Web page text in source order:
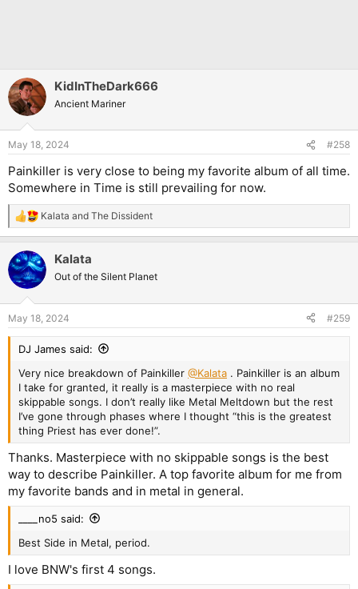
KidInTheDark666
Ancient Mariner
May 18, 2024 #258
Painkiller is very close to being my favorite album of all time.
Somewhere in Time is still prevailing for now.
R
e
c
t
i
s
:
Kalata and The Dissident
Kalata
Out of the Silent Planet
May 18, 2024 #259
DJ James said:
Very nice breakdown of Painkiller @Kalata . Painkiller is an album
I take for granted, it really is a masterpiece with no real
skippable songs. I don’t really like Metal Meltdown but the rest
I’ve gone through phases where I thought “this is the greatest
thing Priest has ever done!”.
Thanks. Masterpiece with no skippable songs is the best
way to describe Painkiller. A top favorite album for me from
my favorite bands and in metal in general.
____no5 said:
Best Side in Metal, period.
I love BNW's first 4 songs.